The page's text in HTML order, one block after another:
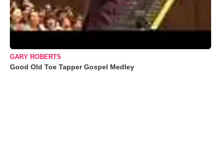
GARY ROBERTS
Good Old Toe Tapper Gospel Medley